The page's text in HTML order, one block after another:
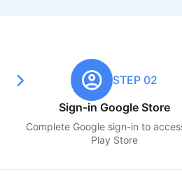
STEP 02
Sign-in Google Store
Complete Google sign-in to
Play Store